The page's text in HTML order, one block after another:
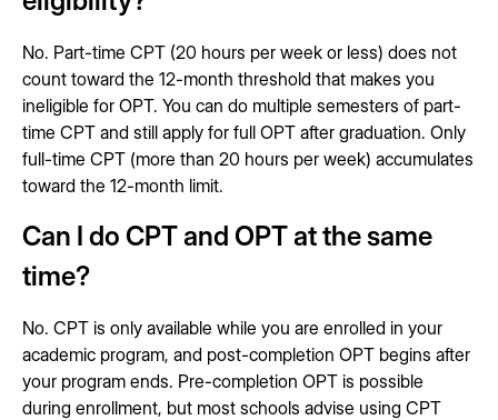
No. Part-time CPT (20 hours per week or less) does not
count toward the 12-month threshold that makes you
ineligible for OPT. You can do multiple semesters of part-
time CPT and still apply for full OPT after graduation. Only
full-time CPT (more than 20 hours per week) accumulates
toward the 12-month limit.
Can I do CPT and OPT at the same
time?
No. CPT is only available while you are enrolled in your
academic program, and post-completion OPT begins after
your program ends. Pre-completion OPT is possible
during enrollment, but most schools advise using CPT